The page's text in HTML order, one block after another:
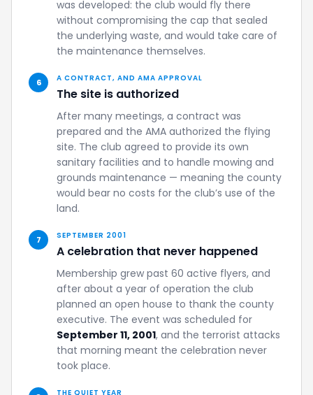
was developed: the club would fly there
without compromising the cap that sealed
the underlying waste, and would take care of
the maintenance themselves.
6 A CONTRACT, AND AMA APPROVAL
The site is authorized
After many meetings, a contract was
prepared and the AMA authorized the flying
site. The club agreed to provide its own
sanitary facilities and to handle mowing and
grounds maintenance — meaning the county
would bear no costs for the club’s use of the
land.
7 SEPTEMBER 2001
A celebration that never happened
Membership grew past 60 active flyers, and
after about a year of operation the club
planned an open house to thank the county
executive. The event was scheduled for
September 11, 2001, and the terrorist attacks
that morning meant the celebration never
took place.
THE QUIET YEAR